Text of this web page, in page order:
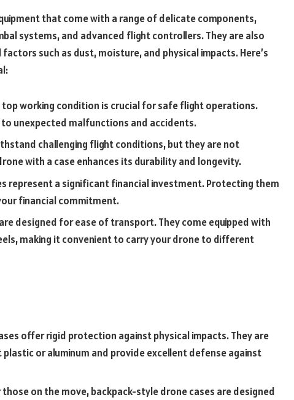
that come with a range of delicate components,
systems, and advanced flight controllers. They are also
such as dust, moisture, and physical impacts. Here’s
top working condition is crucial for safe flight operations.
unexpected malfunctions and accidents.
challenging flight conditions, but they are not
with a case enhances its durability and longevity.
represent a significant financial investment. Protecting them
financial commitment.
designed for ease of transport. They come equipped with
making it convenient to carry your drone to different
offer rigid protection against physical impacts. They are
or aluminum and provide excellent defense against
on the move, backpack-style drone cases are designed